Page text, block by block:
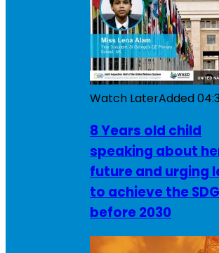
Watch LaterAdded
8 Years old child
speaking about
future and urging
to achieve the
before 2030